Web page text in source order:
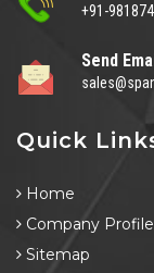
+91-
Send
Quick
Home
Company Profile
Sitemap